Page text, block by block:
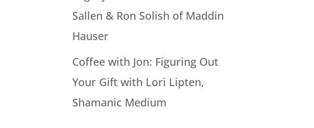
Sallen & Ron Solish of Maddin
Hauser
Coffee with Jon: Figuring Out
Your Gift with Lori Lipten,
Shamanic Medium